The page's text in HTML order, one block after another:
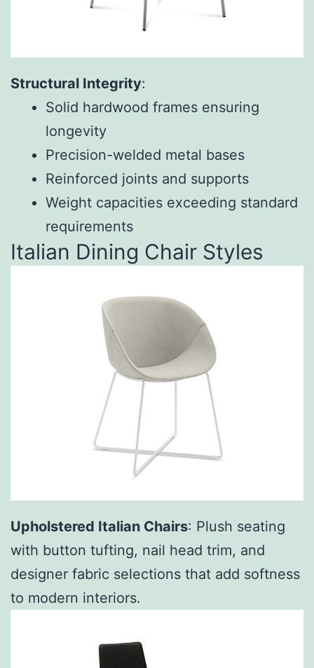
Structural Integrity:
Solid hardwood frames ensuring
longevity
Precision-welded metal bases
Reinforced joints and supports
Weight capacities exceeding standard
requirements
Italian Dining Chair Styles
Upholstered Italian Chairs: Plush seating
with button tufting, nail head trim, and
designer fabric selections that add softness
to modern interiors.